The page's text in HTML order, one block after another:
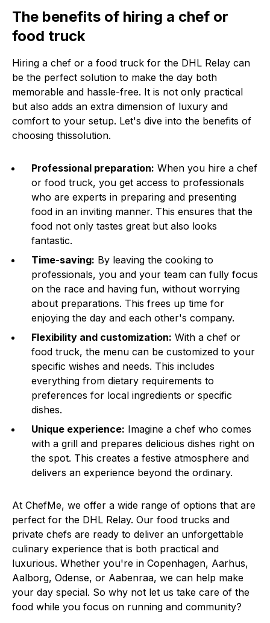
The benefits of hiring a chef or
food truck
Hiring a chef or a food truck for the DHL Relay can
be the perfect solution to make the day both
memorable and hassle-free. It is not only practical
but also adds an extra dimension of luxury and
comfort to your setup. Let's dive into the benefits of
choosing thissolution.
Professional preparation: When you hire a chef
or food truck, you get access to professionals
who are experts in preparing and presenting
food in an inviting manner. This ensures that the
food not only tastes great but also looks
fantastic.
Time-saving: By leaving the cooking to
professionals, you and your team can fully focus
on the race and having fun, without worrying
about preparations. This frees up time for
enjoying the day and each other's company.
Flexibility and customization: With a chef or
food truck, the menu can be customized to your
specific wishes and needs. This includes
everything from dietary requirements to
preferences for local ingredients or specific
dishes.
Unique experience: Imagine a chef who comes
with a grill and prepares delicious dishes right on
the spot. This creates a festive atmosphere and
delivers an experience beyond the ordinary.
At ChefMe, we offer a wide range of options that are
perfect for the DHL Relay. Our food trucks and
private chefs are ready to deliver an unforgettable
culinary experience that is both practical and
luxurious. Whether you're in Copenhagen, Aarhus,
Aalborg, Odense, or Aabenraa, we can help make
your day special. So why not let us take care of the
food while you focus on running and community?